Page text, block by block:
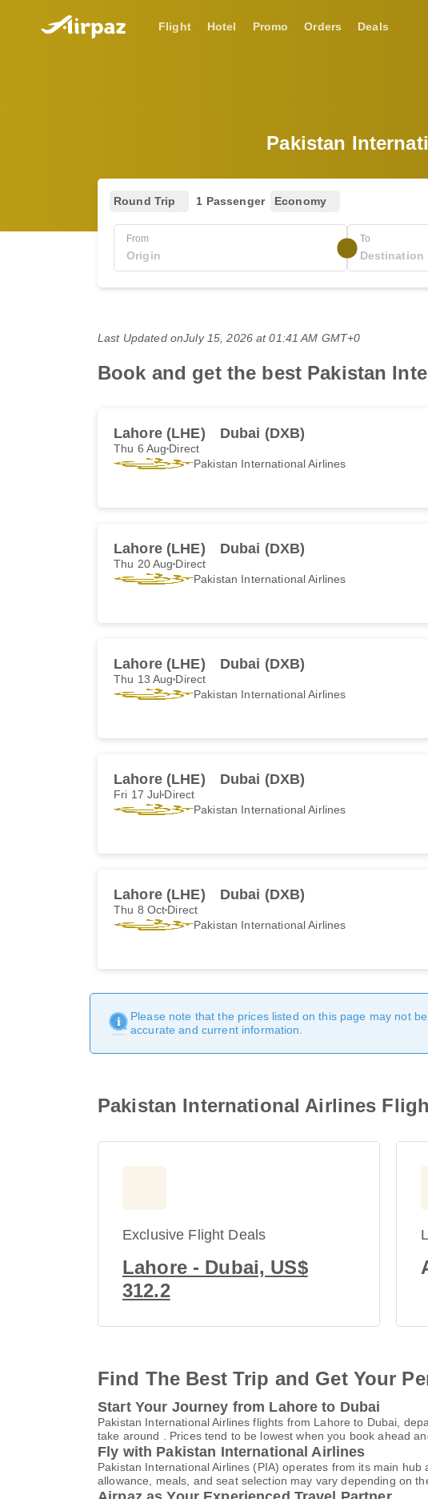
Flight Hotel Promo Orders Deals
Pakistan
Round Trip 1 Passenger Economy
From To
Last Updated onJuly 15, 2026 at 01:41 AM GMT+0
Book and get the best Pakistan
Lahore (LHE) Dubai (DXB)
Thu 6 Aug Direct
Pakistan International Airlines
Lahore (LHE) Dubai (DXB)
Thu 20 Aug Direct
Pakistan International Airlines
Lahore (LHE) Dubai (DXB)
Thu 13 Aug Direct
Pakistan International Airlines
Lahore (LHE) Dubai (DXB)
Fri 17 Jul Direct
Pakistan International Airlines
Lahore (LHE) Dubai (DXB)
Thu 8 Oct Direct
Pakistan International Airlines
Please note that the prices listed on this page may not
accurate and current information.
Pakistan International Airlines
Exclusive Flight Deals
Lahore - Dubai, US$
312.2
Find The Best Trip and Get Your
Start Your Journey from Lahore to Dubai
Pakistan International Airlines flights from Lahore to Dubai,
take around . Prices tend to be lowest when you book ahead
Fly with Pakistan International Airlines
Pakistan International Airlines (PIA) operates from its main
allowance, meals, and seat selection may vary depending on